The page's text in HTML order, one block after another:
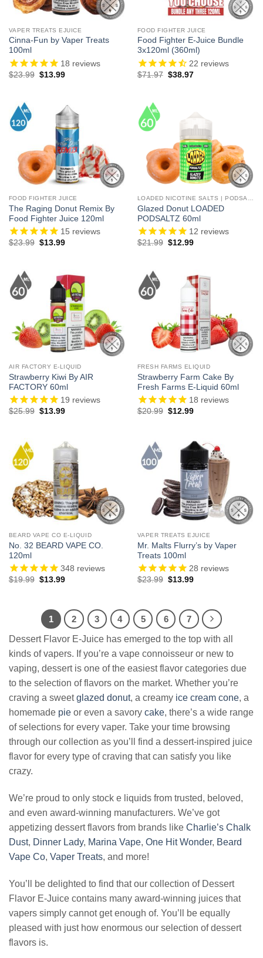
VAPER TREATS EJUICE
Cinna-Fun by Vaper Treats
100ml
18 reviews
$23.99 Original
$13.99Current
FOOD FIGHTER JUICE
Food Fighter E-Juice Bundle
3x120ml (360ml)
22 reviews
$71.97 Original
$38.97Current
FOOD FIGHTER JUICE
The Raging Donut Remix By
Food Fighter Juice 120ml
15 reviews
$23.99 Original
$13.99Current
LOADED NICOTINE SALTS | PODSALTZ
Glazed Donut LOADED
PODSALTZ 60ml
12 reviews
$21.99 Original
$12.99Current
AIR FACTORY E-LIQUID
Strawberry Kiwi By AIR
FACTORY 60ml
19 reviews
$25.99 Original
$13.99Current
FRESH FARMS ELIQUID
Strawberry Farm Cake By
Fresh Farms E-Liquid 60ml
18 reviews
$20.99 Original
$12.99Current
BEARD VAPE CO E-LIQUID
No. 32 BEARD VAPE CO.
120ml
348 reviews
$19.99 Original
$13.99Current
VAPER TREATS EJUICE
Mr. Malts Flurry’s by Vaper
Treats 100ml
28 reviews
$23.99 Original
$13.99Current
1 2 3 4 5 6 7
Dessert Flavor E-Juice has emerged to the top with all
kinds of vapers. If you’re a vape connoisseur or new to
vaping, dessert is one of the easiest flavor categories due
to the selection of flavors on the market. Whether you’re
craving a sweetglazed donut, a creamy ice cream cone, a
homemade pie or even a savory cake, there’s a wide range
of selections for every vaper. Take your time browsing
through our collection as you’ll find a dessert-inspired juice
flavor for every type of craving that can satisfy you like
crazy.
We’re proud to only stock e liquids from trusted, beloved,
and even award-winning manufacturers. We’ve got
appetizing dessert flavors from brands like Charlie’s Chalk
Dust, Dinner Lady, Marina Vape, One Hit Wonder, Beard
Vape Co, Vaper Treats, and more!
You’ll be delighted to find that our collection of Dessert
Flavor E-Juice contains many award-winning juices that
vapers simply cannot get enough of. You’ll be equally
pleased with just how enormous our selection of dessert
flavors is.